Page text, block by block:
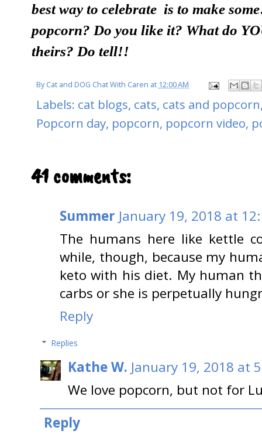
best way to celebrate is to make
popcorn? Do you like it? What do
theirs? Do tell!!
ByCat and DOG Chat With Caren at 12:00 AM
Labels: cat blogs, cats, cats and popcorn
Popcorn day, popcorn, popcorn video,
41 comments:
Summer January 19, 2018 at
The humans here like kettle
while, though, because my
keto with his diet. My human
carbs or she is perpetually
Reply
Replies
Kathe W. January 19, 2018 at
We love popcorn, but not for
Reply